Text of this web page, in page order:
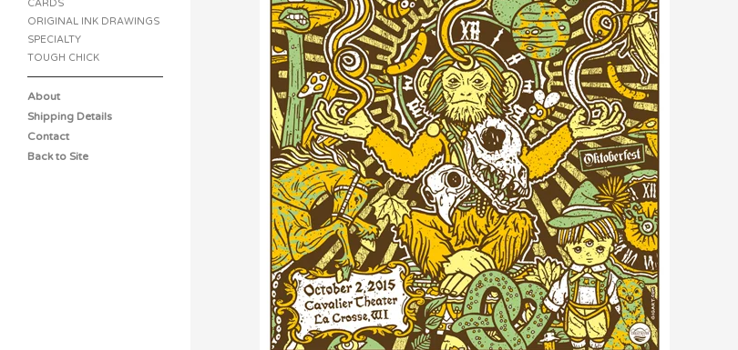
CARDS
ORIGINAL INK DRAWINGS
SPECIALTY
TOUGH CHICK
About
Shipping Details
Contact
Back to Site